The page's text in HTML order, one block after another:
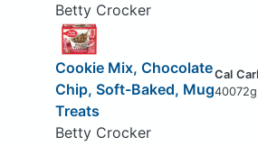
Betty Crocker
Cookie Mix, Chocolate
Chip, Soft-Baked, Mug
Treats
Betty Crocker
40072g